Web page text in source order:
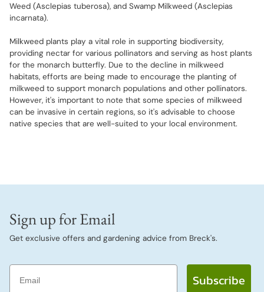
Weed (Asclepias tuberosa), and Swamp Milkweed (Asclepias
incarnata).
Milkweed plants play a vital role in supporting biodiversity,
providing nectar for various pollinators and serving as host plants
for the monarch butterfly. Due to the decline in milkweed
habitats, efforts are being made to encourage the planting of
milkweed to support monarch populations and other pollinators.
However, it's important to note that some species of milkweed
can be invasive in certain regions, so it's advisable to choose
native species that are well-suited to your local environment.
Sign up for Email
Get exclusive offers and gardening advice from Breck's.
Email
Subscribe